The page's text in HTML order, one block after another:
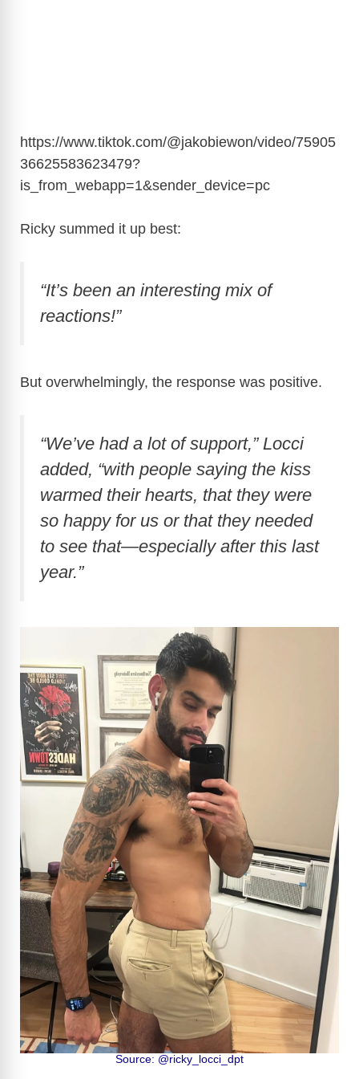
https://www.tiktok.com/@jakobiewon/video/75905
36625583623479?
is_from_webapp=1&sender_device=pc
Ricky summed it up best:
“It’s been an interesting mix of
reactions!”
But overwhelmingly, the response was positive.
“We’ve had a lot of support,”Locci
added, “with people saying the kiss
warmed their hearts, that they were
so happy for us or that they needed
to see that—especially after this last
year.”
Source: @ricky_locci_dpt